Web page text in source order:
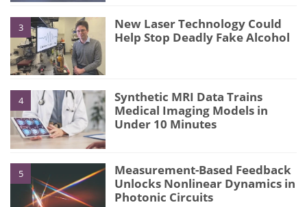
3
New Laser Technology Could
Help Stop Deadly Fake Alcohol
4
Synthetic MRI Data Trains
Medical Imaging Models in
Under 10 Minutes
5
Measurement-Based Feedback
Unlocks Nonlinear Dynamics in
Photonic Circuits